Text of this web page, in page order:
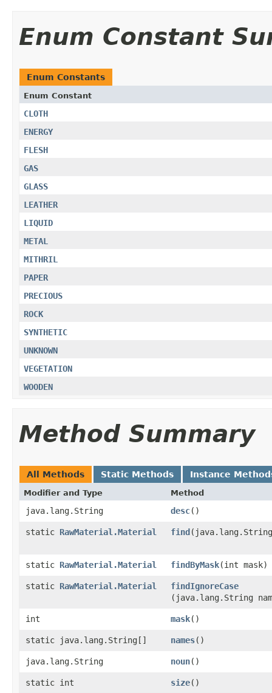
Enum Constant
Enum Constants
Enum Constant
CLOTH
ENERGY
FLESH
GAS
GLASS
LEATHER
LIQUID
METAL
MITHRIL
PAPER
PRECIOUS
ROCK
SYNTHETIC
UNKNOWN
VEGETATION
WOODEN
Method Summary
All Methods Static Methods Instance
Modifier and Type Method
java.lang.String desc()
static RawMaterial.Material find ​(java.lang.String
static RawMaterial.Material findByMask​(int mask)
static RawMaterial.Material findIgnoreCase
(java.lang.String
int mask()
static java.lang.String[] names()
java.lang.String noun()
static int size()